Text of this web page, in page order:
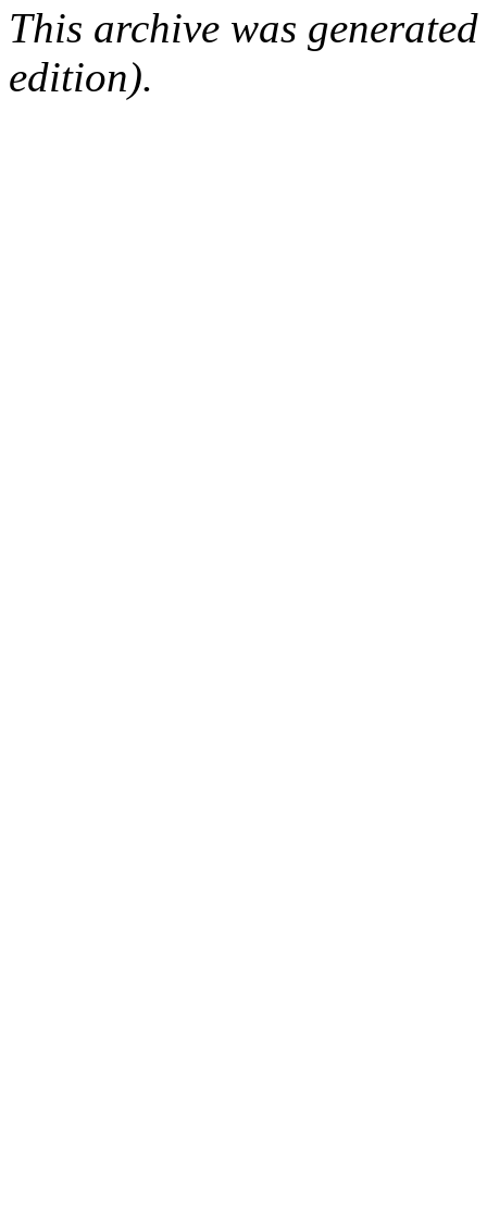
This archive was
edition).